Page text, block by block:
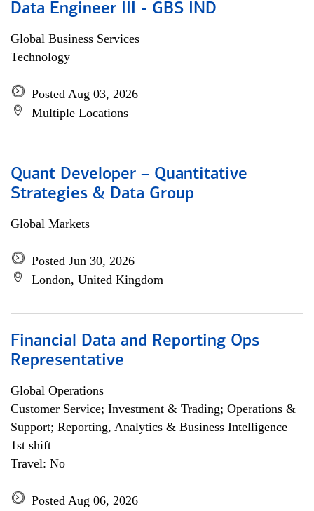
Data Engineer III - GBS IND
Global Business Services
Technology
Posted Aug 03, 2026
Multiple Locations
Quant Developer – Quantitative
Strategies & Data Group
Global Markets
Posted Jun 30, 2026
London, United Kingdom
Financial Data and Reporting Ops
Representative
Global Operations
Customer Service; Investment & Trading; Operations &
Support; Reporting, Analytics & Business Intelligence
1st shift
Travel: No
Posted Aug 06, 2026